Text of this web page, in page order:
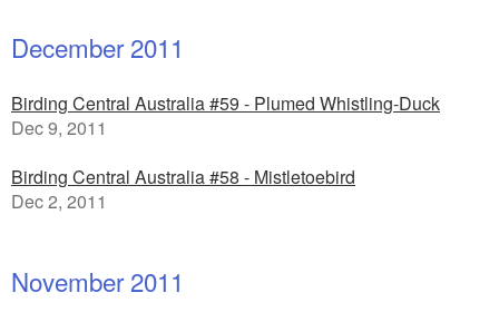
December 2011
Birding Central Australia #59 - Plumed Whistling-Duck
Dec 9, 2011
Birding Central Australia #58 - Mistletoebird
Dec 2, 2011
November 2011